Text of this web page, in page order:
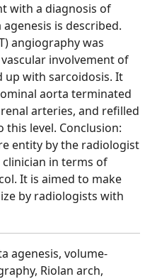
with a diagnosis of
is described.
angiography was
involvement of
with sarcoidosis. It
aorta terminated
arteries, and refilled
this level. Conclusion:
entity by the radiologist
in terms of
It is aimed to make
by radiologists with
agenesis, volume-
Riolan arch,